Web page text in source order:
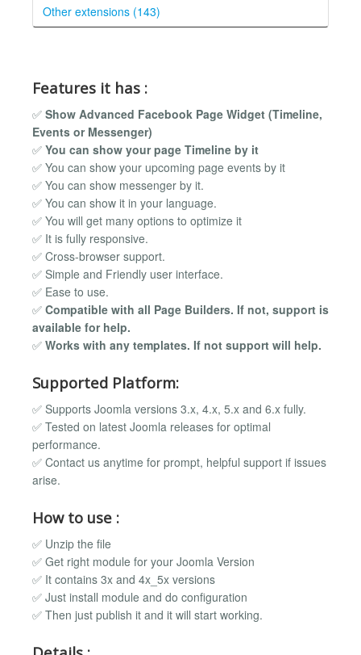
Other extensions (143)
Features it has :
✅ Show Advanced Facebook Page Widget (Timeline,
Events or Messenger)
✅ You can show your page Timeline by it
✅ You can show your upcoming page events by it
✅ You can show messenger by it.
✅ You can show it in your language.
✅ You will get many options to optimize it
✅ It is fully responsive.
✅ Cross-browser support.
✅ Simple and Friendly user interface.
✅ Ease to use.
✅ Compatible with all Page Builders. If not, support is
available for help.
✅ Works with any templates. If not support will help.
Supported Platform:
✅ Supports Joomla versions 3.x, 4.x, 5.x and 6.x fully.
✅ Tested on latest Joomla releases for optimal
performance.
✅ Contact us anytime for prompt, helpful support if issues
arise.
How to use :
✅ Unzip the file
✅ Get right module for your Joomla Version
✅ It contains 3x and 4x_5x versions
✅ Just install module and do configuration
✅ Then just publish it and it will start working.